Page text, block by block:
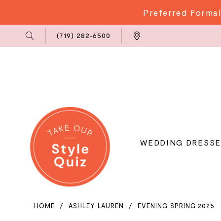
Preferred
Us
(719) 282‑6500
WEDDING
HOME ASHLEY LAUREN EVENING SPRING 2025